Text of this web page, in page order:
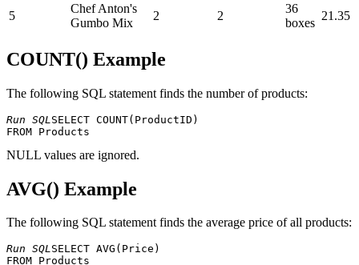
5
Chef Anton's
Gumbo Mix
2 2
36
boxes
21.35
COUNT() Example
The following SQL statement finds the number of products:
Run SQL SELECT COUNT(ProductID)
NULL values ​​are ignored.
AVG() Example
The following SQL statement finds the average price of all products:
Run SQLSELECT AVG(Price)